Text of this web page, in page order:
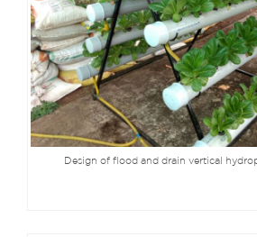
Design of flood and drain vertical